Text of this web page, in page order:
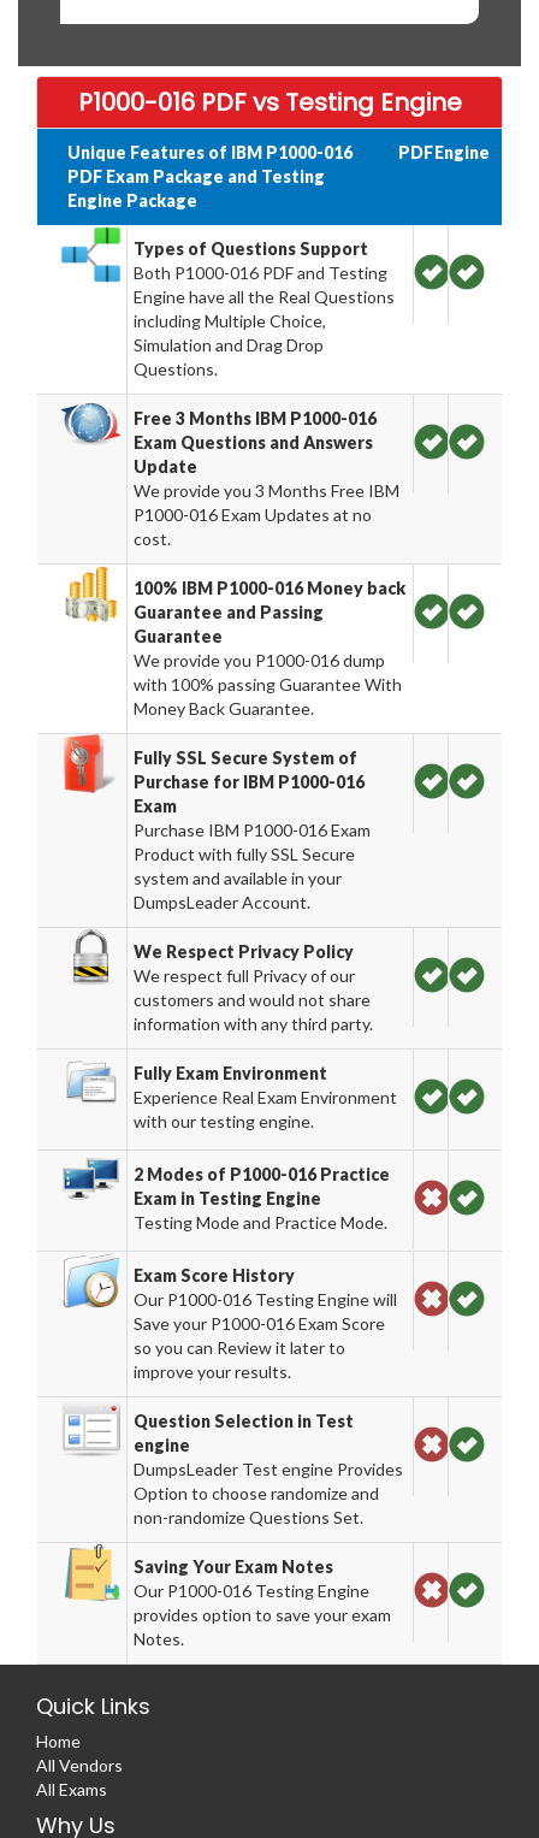
P1000-016 PDF vs Testing Engine
Unique Features of IBM P1000-016
PDF Exam Package and Testing
Engine Package
PDFEngine
Types of Questions Support
Both P1000-016 PDF and Testing
Engine have all the Real Questions
including Multiple Choice,
Simulation and Drag Drop
Questions.
Free 3 Months IBM P1000-016
Exam Questions and Answers
Update
We provide you 3 Months Free IBM
P1000-016 Exam Updates at no
cost.
100% IBM P1000-016 Money back
Guarantee and Passing
Guarantee
We provide you P1000-016 dump
with 100% passing Guarantee With
Money Back Guarantee.
Fully SSL Secure System of
Purchase for IBM P1000-016
Exam
Purchase IBM P1000-016 Exam
Product with fully SSL Secure
system and available in your
DumpsLeader Account.
We Respect Privacy Policy
We respect full Privacy of our
customers and would not share
information with any third party.
Fully Exam Environment
Experience Real Exam Environment
with our testing engine.
2 Modes of P1000-016 Practice
Exam in Testing Engine
Testing Mode and Practice Mode.
Exam Score History
Our P1000-016 Testing Engine will
Save your P1000-016 Exam Score
so you can Review it later to
improve your results.
Question Selection in Test
engine
DumpsLeader Test engine Provides
Option to choose randomize and
non-randomize Questions Set.
Saving Your Exam Notes
Our P1000-016 Testing Engine
provides option to save your exam
Notes.
Quick Links
Home
All Vendors
All Exams
Why Us